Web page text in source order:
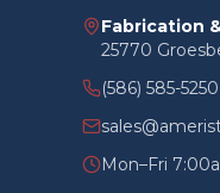
Fabrication
25770
(586) 585-5250
Mon–Fri